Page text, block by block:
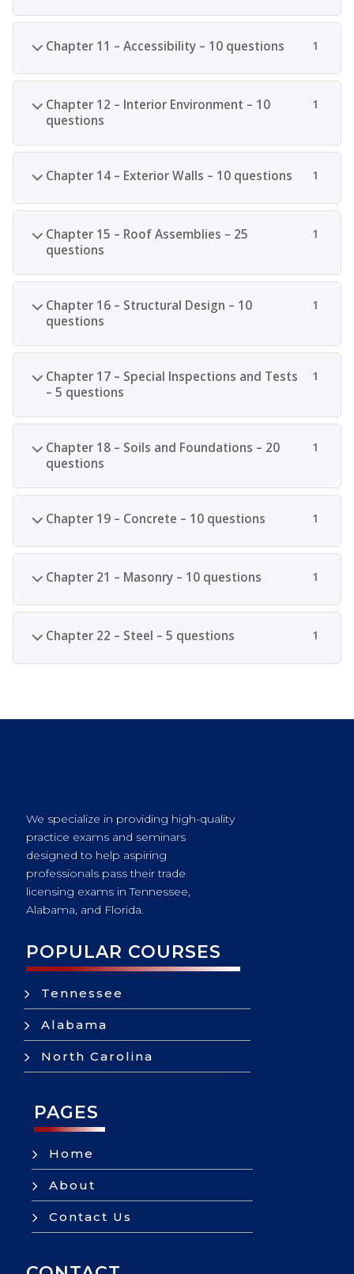
Chapter 11 – Accessibility – 10 questions 1
Chapter 12 – Interior Environment – 10
questions
1
Chapter 14 – Exterior Walls – 10 questions 1
Chapter 15 – Roof Assemblies – 25
questions
1
Chapter 16 – Structural Design – 10
questions
1
Chapter 17 – Special Inspections and Tests
– 5 questions
1
Chapter 18 – Soils and Foundations – 20
questions
1
Chapter 19 – Concrete – 10 questions 1
Chapter 21 – Masonry – 10 questions 1
Chapter 22 – Steel – 5 questions 1
We specialize in providing high-quality
practice exams and seminars
designed to help aspiring
professionals pass their trade
licensing exams in Tennessee,
Alabama, and Florida.
POPULAR COURSES
5 Tennessee
5 Alabama
5 North Carolina
PAGES
5 Home
5 About
5 Contact Us